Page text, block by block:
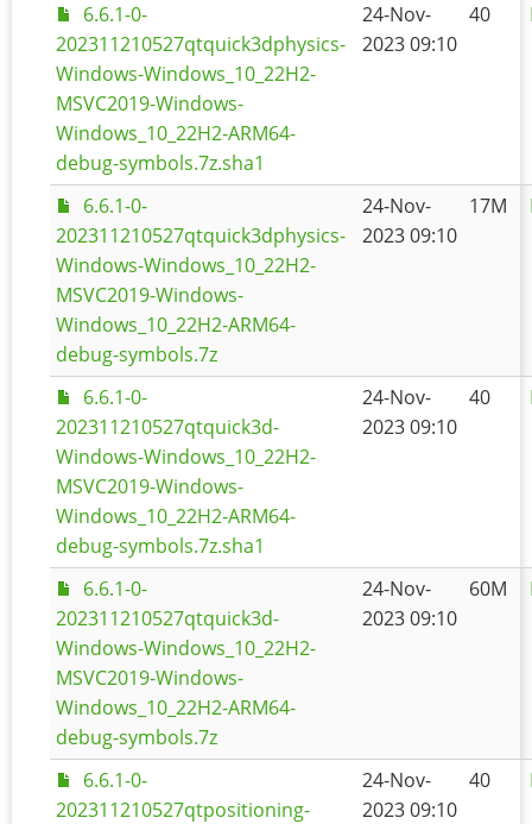
6.6.1-0-
202311210527qtquick3dphysics-
Windows-Windows_10_22H2-
MSVC2019-Windows-
Windows_10_22H2-ARM64-
debug-symbols.7z.sha1
24-Nov-
2023 09:10
40
6.6.1-0-
202311210527qtquick3dphysics-
Windows-Windows_10_22H2-
MSVC2019-Windows-
Windows_10_22H2-ARM64-
debug-symbols.7z
24-Nov-
2023 09:10
17M
6.6.1-0-
202311210527qtquick3d-
Windows-Windows_10_22H2-
MSVC2019-Windows-
Windows_10_22H2-ARM64-
debug-symbols.7z.sha1
24-Nov-
2023 09:10
40
6.6.1-0-
202311210527qtquick3d-
Windows-Windows_10_22H2-
MSVC2019-Windows-
Windows_10_22H2-ARM64-
debug-symbols.7z
24-Nov-
2023 09:10
60M
6.6.1-0-
202311210527qtpositioning-
24-Nov-
2023 09:10
40